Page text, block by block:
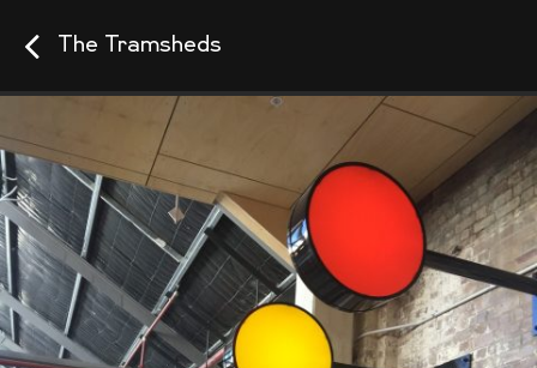
The Tramsheds